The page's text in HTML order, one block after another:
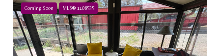
Coming Soon MLS® 1108535